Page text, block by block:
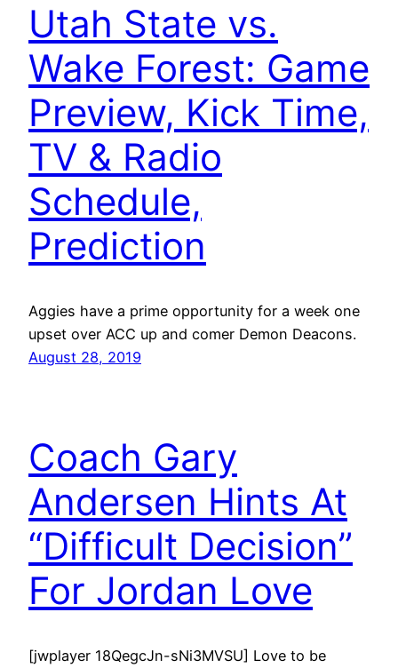
Utah State vs.
Wake Forest: Game
Preview, Kick Time,
TV & Radio
Schedule,
Prediction
Aggies have a prime opportunity for a week one
upset over ACC up and comer Demon Deacons.
August 28, 2019
Coach Gary
Andersen Hints At
“Difficult Decision”
For Jordan Love
[jwplayer 18QegcJn-sNi3MVSU] Love to be